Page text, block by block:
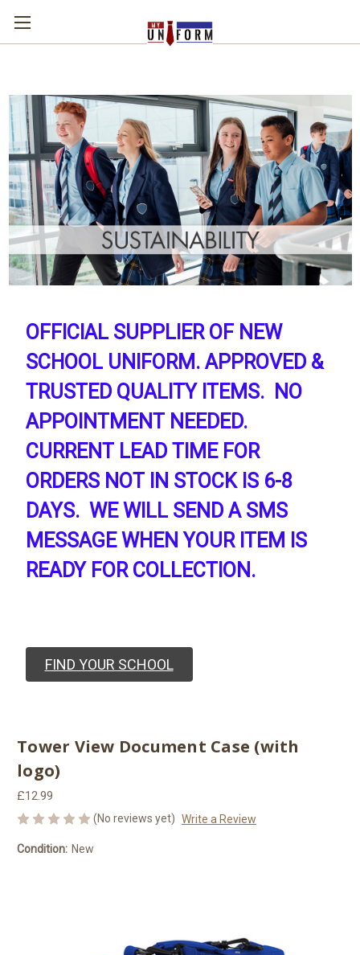
OFFICIAL SUPPLIER OF NEW
SCHOOL UNIFORM. APPROVED &
TRUSTED QUALITY ITEMS. NO
APPOINTMENT NEEDED.
CURRENT LEAD TIME FOR
ORDERS NOT IN STOCK IS 6-8
DAYS. WE WILL SEND A SMS
MESSAGE WHEN YOUR ITEM IS
READY FOR COLLECTION.
FIND YOUR SCHOOL
Tower View Document Case (with
logo)
£12.99
(No reviews yet) Write a Review
Condition: New